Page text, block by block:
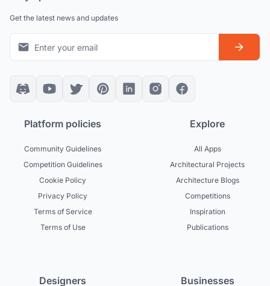
Get the latest news and updates
Platform policies
Community Guidelines
Competition Guidelines
Cookie Policy
Privacy Policy
Terms of Service
Terms of Use
Explore
All Apps
Architectural Projects
Architecture Blogs
Competitions
Inspiration
Publications
Designers Businesses